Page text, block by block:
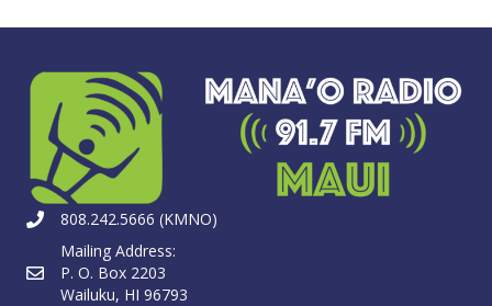
808.242.5666 (KMNO)
Mailing Address:
P. O. Box 2203
Wailuku, HI 96793